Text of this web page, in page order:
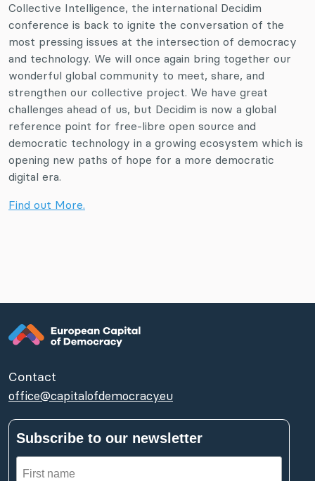
Collective Intelligence, the international Decidim
conference is back to ignite the conversation of the
most pressing issues at the intersection of democracy
and technology. We will once again bring together our
wonderful global community to meet, share, and
strengthen our collective project. We have great
challenges ahead of us, but Decidim is now a global
reference point for free-libre open source and
democratic technology in a growing ecosystem which is
opening new paths of hope for a more democratic
digital era.
Find out More.
Contact
office@capitalofdemocracy.eu
Subscribe to our newsletter
First
name